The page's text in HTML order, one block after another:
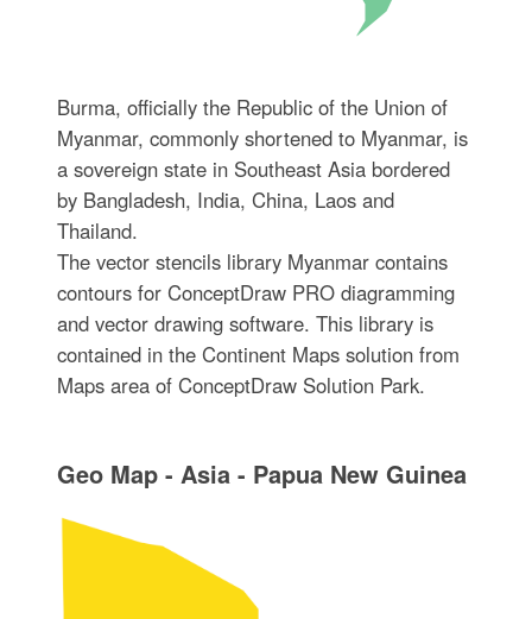
Burma, officially the Republic of the Union of
Myanmar, commonly shortened to Myanmar, is
a sovereign state in Southeast Asia bordered
by Bangladesh, India, China, Laos and
Thailand.
The vector stencils library Myanmar contains
contours for ConceptDraw PRO diagramming
and vector drawing software. This library is
contained in the Continent Maps solution from
Maps area of ConceptDraw Solution Park.
Geo Map - Asia - Papua New Guinea